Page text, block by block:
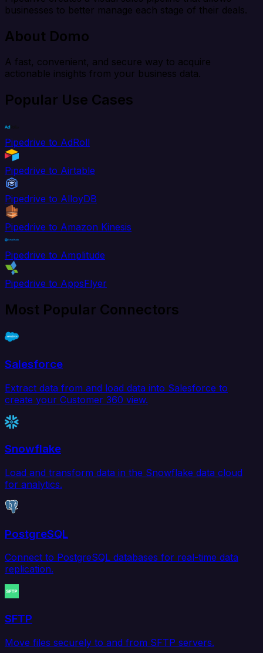
businesses to better manage each stage of their deals.
About Domo
A fast, convenient, and secure way to acquire
actionable insights from your business data.
Popular Use Cases
Pipedrive to AdRoll
Pipedrive to Airtable
Pipedrive to AlloyDB
Pipedrive to Amazon Kinesis
Pipedrive to Amplitude
Pipedrive to AppsFlyer
Most Popular Connectors
Salesforce
Extract data from and load data into Salesforce to
create your Customer 360 view.
Snowflake
Load and transform data in the Snowflake data cloud
for analytics.
PostgreSQL
Connect to PostgreSQL databases for real-time data
replication.
SFTP
Move files securely to and from SFTP servers.